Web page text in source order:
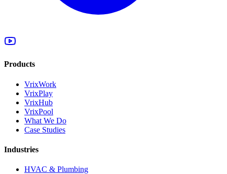
Products
VrixWork
VrixPlay
VrixHub
VrixPool
What We Do
Case Studies
Industries
HVAC & Plumbing